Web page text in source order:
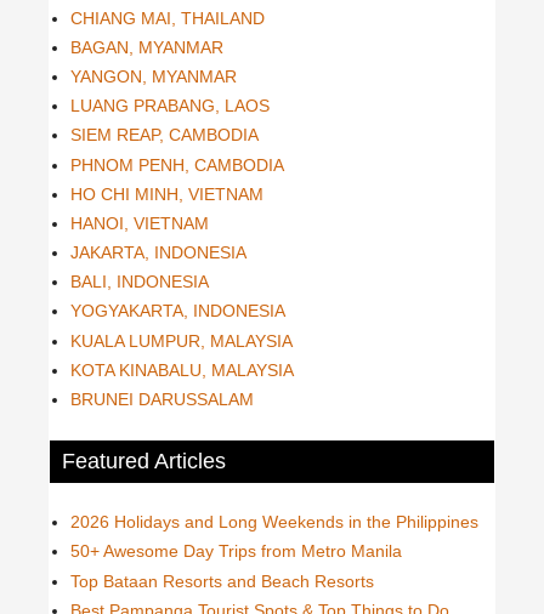
CHIANG MAI, THAILAND
BAGAN, MYANMAR
YANGON, MYANMAR
LUANG PRABANG, LAOS
SIEM REAP, CAMBODIA
PHNOM PENH, CAMBODIA
HO CHI MINH, VIETNAM
HANOI, VIETNAM
JAKARTA, INDONESIA
BALI, INDONESIA
YOGYAKARTA, INDONESIA
KUALA LUMPUR, MALAYSIA
KOTA KINABALU, MALAYSIA
BRUNEI DARUSSALAM
Featured Articles
2026 Holidays and Long Weekends in the Philippines
50+ Awesome Day Trips from Metro Manila
Top Bataan Resorts and Beach Resorts
Best Pampanga Tourist Spots & Top Things to Do